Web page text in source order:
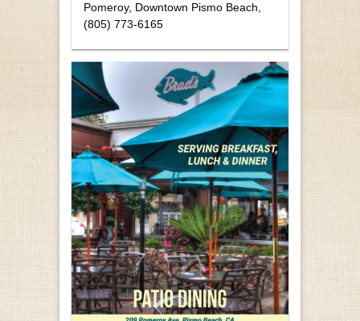
Pomeroy, Downtown Pismo Beach,
(805) 773-6165